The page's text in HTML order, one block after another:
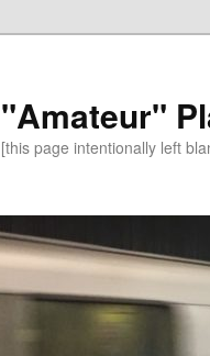
"Amateur"
[this page intentionally left